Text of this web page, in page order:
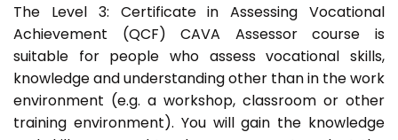
The Level 3: Certificate in Assessing Vocational
Achievement (QCF) CAVA Assessor course is
suitable for people who assess vocational skills,
knowledge and understanding other than in the work
environment (e.g. a workshop, classroom or other
training environment). You will gain the knowledge